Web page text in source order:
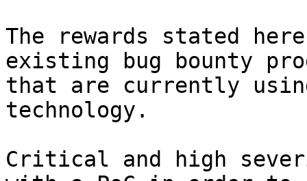
The rewards stated
existing bug bounty
that are currently
technology.
Critical and high